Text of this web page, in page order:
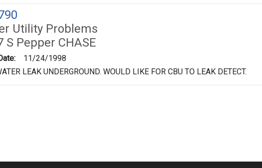
Utility Problems
S Pepper CHASE
11/24/1998
LEAK UNDERGROUND. WOULD LIKE FOR CBU TO LEAK DETECT.